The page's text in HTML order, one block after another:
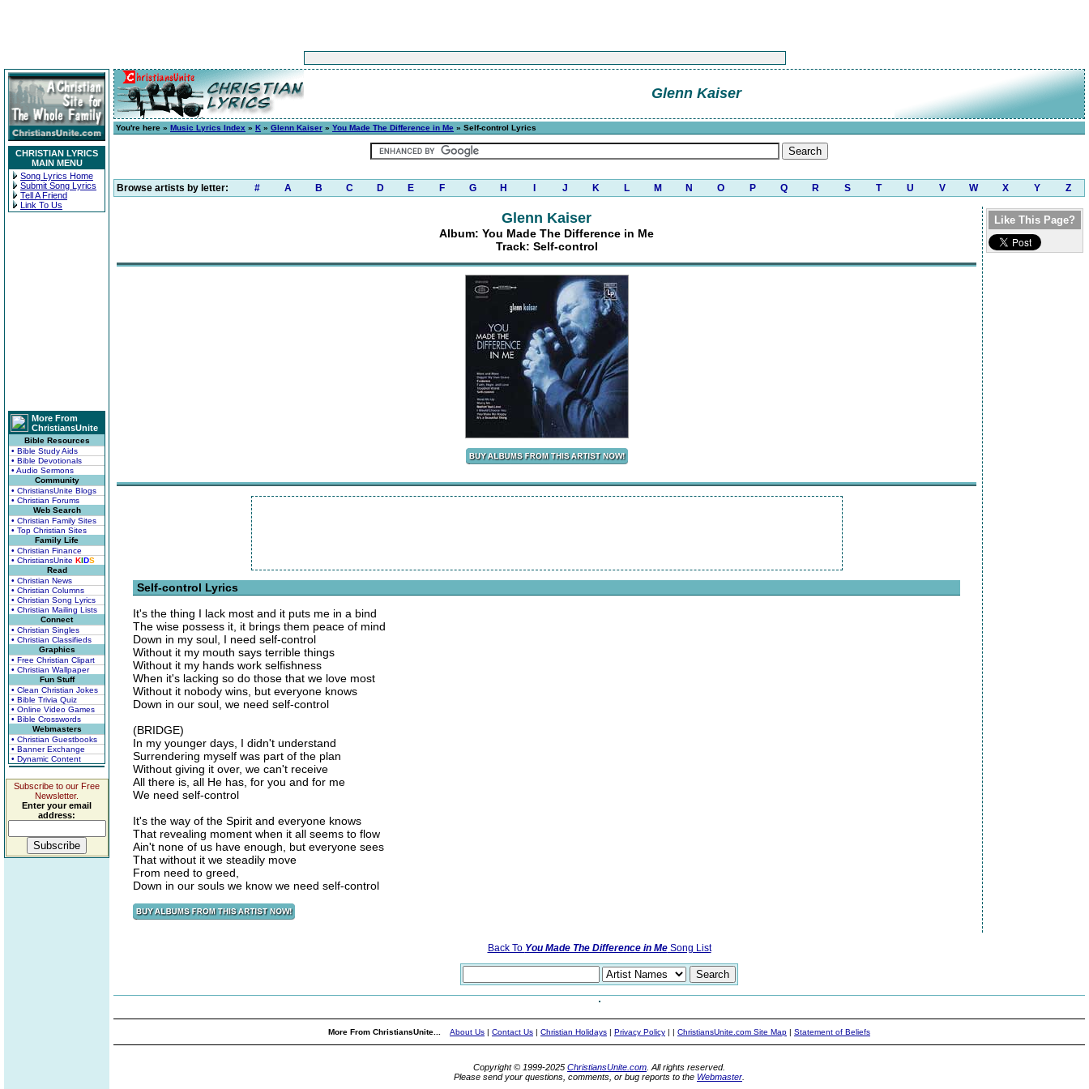
CHRISTIAN LYRICS
MAIN MENU
Song Lyrics Home
Submit Song Lyrics
Tell A Friend
Link To Us
More From
ChristiansUnite
Bible Resources
• Bible Study Aids
• Bible Devotionals
• Audio Sermons
Community
• ChristiansUnite Blogs
• Christian Forums
Web Search
• Christian Family Sites
• Top Christian Sites
Family Life
• Christian Finance
• ChristiansUnite KIDS
Read
• Christian News
• Christian Columns
• Christian Song Lyrics
• Christian Mailing Lists
Connect
• Christian Singles
• Christian Classifieds
Graphics
• Free Christian Clipart
• Christian Wallpaper
Fun Stuff
• Clean Christian Jokes
• Bible Trivia Quiz
• Online Video Games
• Bible Crosswords
Webmasters
• Christian Guestbooks
• Banner Exchange
• Dynamic Content
Subscribe to our Free
Newsletter.
Enter your email
address:
Glenn Kaiser
You're here » Music Lyrics Index » K » Glenn Kaiser » You Made The Difference in Me » Self-control Lyrics
Browse artists by letter: # A B C D E F G H J K L M N O P Q R S T U V W X Y Z
Glenn Kaiser
Album: You Made The Difference in Me
Track: Self-control
Self-control Lyrics
It's the thing I lack most and it puts me in a bind
The wise possess it, it brings them peace of mind
Down in my soul, I need self-control
Without it my mouth says terrible things
Without it my hands work selfishness
When it's lacking so do those that we love most
Without it nobody wins, but everyone knows
Down in our soul, we need self-control
(BRIDGE)
In my younger days, I didn't understand
Surrendering myself was part of the plan
Without giving it over, we can't receive
All there is, all He has, for you and for me
We need self-control
It's the way of the Spirit and everyone knows
That revealing moment when it all seems to flow
Ain't none of us have enough, but everyone sees
That without it we steadily move
From need to greed,
Down in our souls we know we need self-control
Like This Page?
Back To You Made The Difference in MeSong List
More From ChristiansUnite... About Us | Contact Us | Christian Holidays | Privacy Policy | | ChristiansUnite.com Site Map | Statement of Beliefs
Copyright © 1999-2025 ChristiansUnite.com . All rights reserved.
Please send your questions, comments, or bug reports to the Webmaster